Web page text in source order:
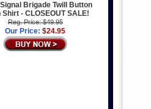
Brigade Twill Button
Shirt - CLOSEOUT SALE!
Reg. Price: $49.95
Our Price: $24.95